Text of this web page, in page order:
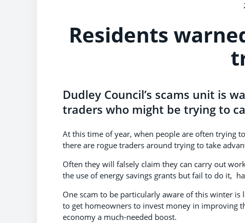
Residents
Dudley Council’s scams unit is
traders who might be trying to
At this time of year, when people are often trying
there are rogue traders around trying to take
Often they will falsely claim they can carry out
the use of energy savings grants but fail to do it,
One scam to be particularly aware of this winter
to get homeowners to invest money in improving
economy a much-needed boost.